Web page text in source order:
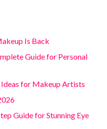
Is Back
Guide for Personal
for Makeup Artists
Guide for Stunning Eye